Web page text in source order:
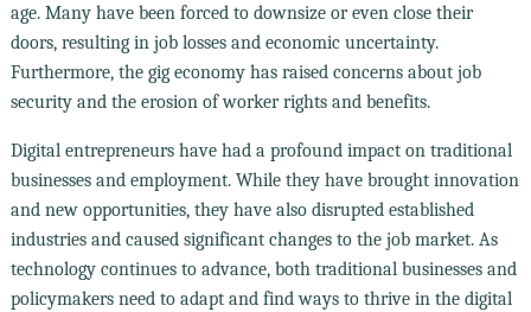
age. Many have been forced to downsize or even close their
doors, resulting in job losses and economic uncertainty.
Furthermore, the gig economy has raised concerns about job
security and the erosion of worker rights and benefits.
Digital entrepreneurs have had a profound impact on traditional
businesses and employment. While they have brought innovation
and new opportunities, they have also disrupted established
industries and caused significant changes to the job market. As
technology continues to advance, both traditional businesses and
policymakers need to adapt and find ways to thrive in the digital